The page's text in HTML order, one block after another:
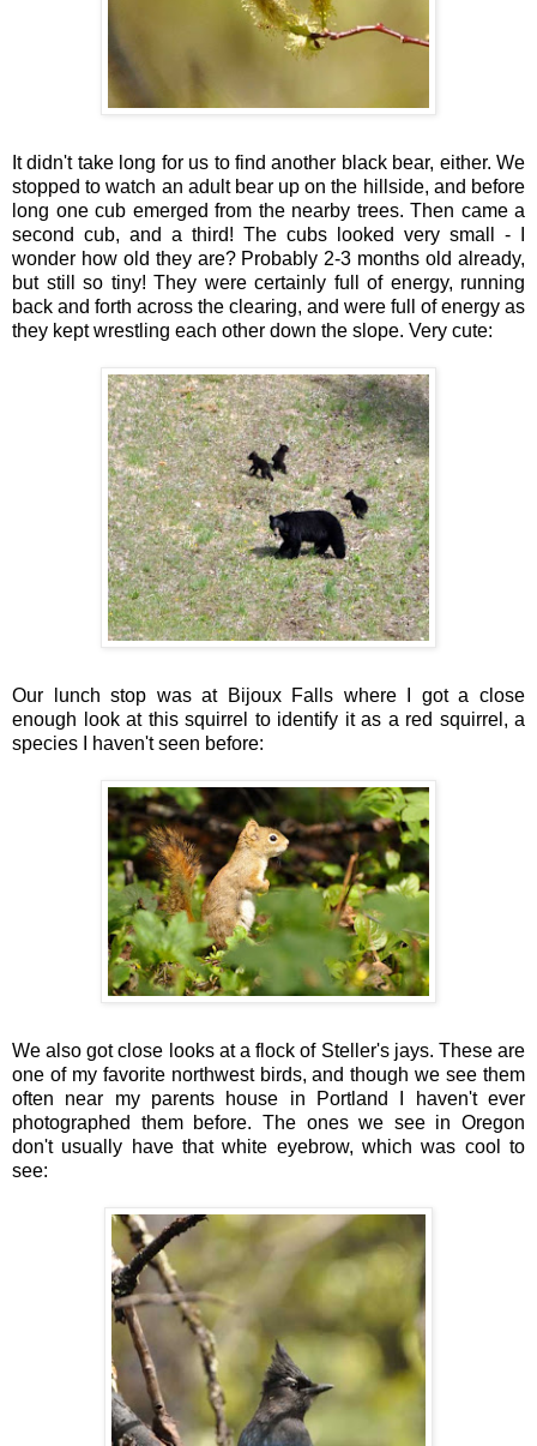
It didn't take long for us to find another black bear, either. We
stopped to watch an adult bear up on the hillside, and before
long one cub emerged from the nearby trees. Then came a
second cub, and a third! The cubs looked very small - I
wonder how old they are? Probably 2-3 months old already,
but still so tiny! They were certainly full of energy, running
back and forth across the clearing, and were full of energy as
they kept wrestling each other down the slope. Very cute:
Our lunch stop was at Bijoux Falls where I got a close
enough look at this squirrel to identify it as a red squirrel, a
species I haven't seen before:
We also got close looks at a flock of Steller's jays. These are
one of my favorite northwest birds, and though we see them
often near my parents house in Portland I haven't ever
photographed them before. The ones we see in Oregon
don't usually have that white eyebrow, which was cool to
see: